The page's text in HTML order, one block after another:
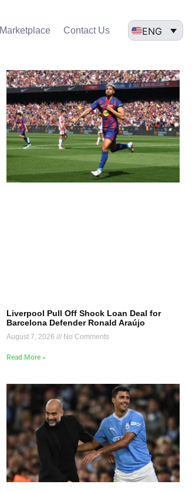
Marketplace Contact Us ENG
Liverpool Pull Off Shock Loan Deal for
Barcelona Defender Ronald Araújo
August 7, 2026 No Comments
Read More »